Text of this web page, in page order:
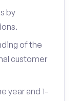
by
of the
customer
year and 1-